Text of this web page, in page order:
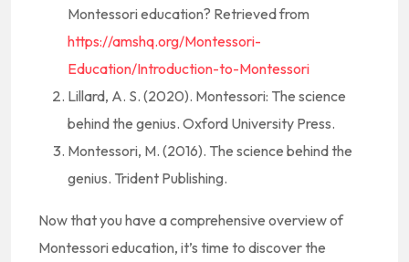
Montessori education? Retrieved from
https://amshq.org/Montessori-
Education/Introduction-to-Montessori
Lillard, A. S. (2020). Montessori: The science
behind the genius. Oxford University Press.
Montessori, M. (2016). The science behind the
genius. Trident Publishing.
Now that you have a comprehensive overview of
Montessori education, it’s time to discover the